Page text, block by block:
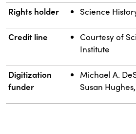
Rights holder Science
Credit line
Courtesy of
Institute
Digitization
funder
Michael A.
Susan